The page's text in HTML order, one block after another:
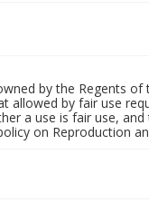
by the Regents
allowed by fair use
a use is fair use,
on Reproduction